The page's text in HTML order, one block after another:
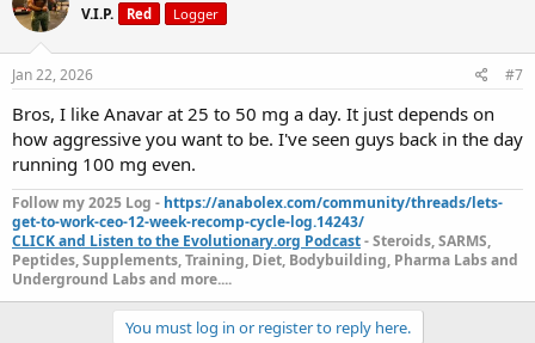
V.I.P. Red Logger
Jan 22, 2026 #7
Bros, I like Anavar at 25 to 50 mg a day. It just depends on
how aggressive you want to be. I've seen guys back in the day
running 100 mg even.
Follow my 2025 Log - https://anabolex.com/community/threads/lets-
get-to-work-ceo-12-week-recomp-cycle-log.14243/
CLICK and Listen to the Evolutionary.org Podcast- Steroids, SARMS,
Peptides, Supplements, Training, Diet, Bodybuilding, Pharma Labs and
Underground Labs and more....
You must log in or register to reply here.